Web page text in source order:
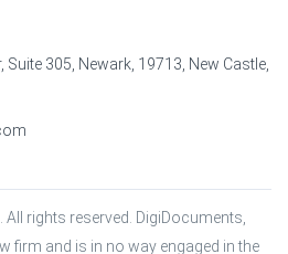
305, Newark, 19713, New Castle,
rights reserved. DigiDocuments,
firm and is in no way engaged in the